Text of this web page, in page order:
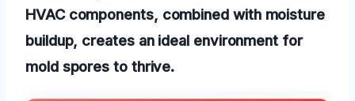
HVAC components, combined with moisture
buildup, creates an ideal environment for
mold spores to thrive.